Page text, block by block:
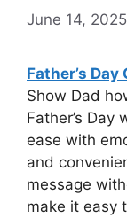
June 14, 2025
Father’s
Show Dad
Father’s
ease with
and
message
make it easy